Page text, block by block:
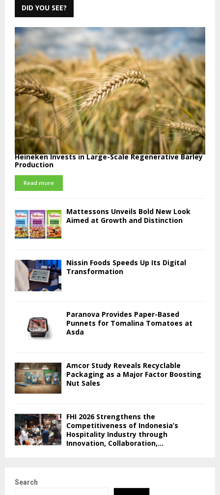
DID YOU SEE?
Heineken Invests in Large-Scale Regenerative Barley
Production
Read more
Mattessons Unveils Bold New Look
Aimed at Growth and Distinction
Nissin Foods Speeds Up Its Digital
Transformation
Paranova Provides Paper-Based
Punnets for Tomalina Tomatoes at
Asda
Amcor Study Reveals Recyclable
Packaging as a Major Factor Boosting
Nut Sales
FHI 2026 Strengthens the
Competitiveness of Indonesia’s
Hospitality Industry through
Innovation, Collaboration,...
Search